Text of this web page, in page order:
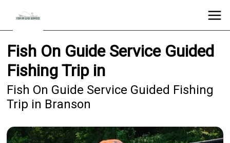
Fish On Guide Service Guided
Fishing Trip in
Fish On Guide Service Guided Fishing
Trip in Branson